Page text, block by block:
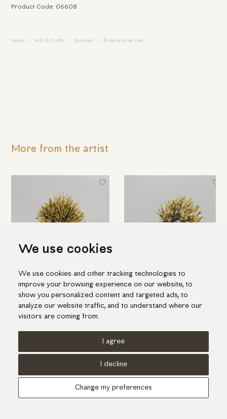
We use cookies
We use cookies and other tracking technologies to
improve your browsing experience on our website, to
show you personalized content and targeted ads, to
analyze our website traffic, and to understand where our
visitors are coming from.
I agree
I decline
Change my preferences
Product Code: 06608
Home Arts & Crafts Bronzes Bronze olive tree
More from the artist
Bronze olive tree Bronze olive tree with fence
Cookies Policy
Privacy Policy
Αναζήτηση
Cart